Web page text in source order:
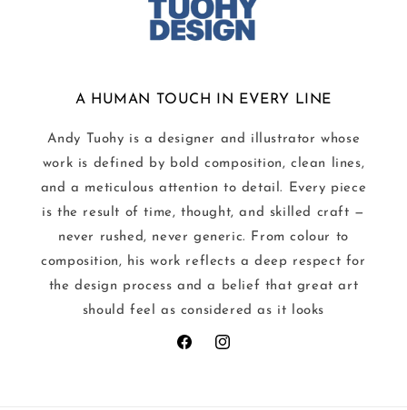
A HUMAN TOUCH IN EVERY LINE
Andy Tuohy is a designer and illustrator whose
work is defined by bold composition, clean lines,
and a meticulous attention to detail. Every piece
is the result of time, thought, and skilled craft —
never rushed, never generic. From colour to
composition, his work reflects a deep respect for
the design process and a belief that great art
should feel as considered as it looks
FacebookInstagram